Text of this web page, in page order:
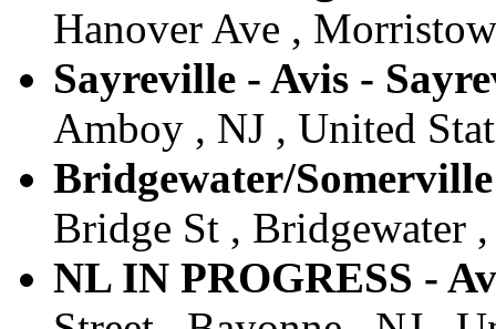
Hanover Ave ,
Sayreville - Avis -
Amboy , NJ , United
Bridgewater/
Bridge St , Bridgewater
NL IN PROGRESS -